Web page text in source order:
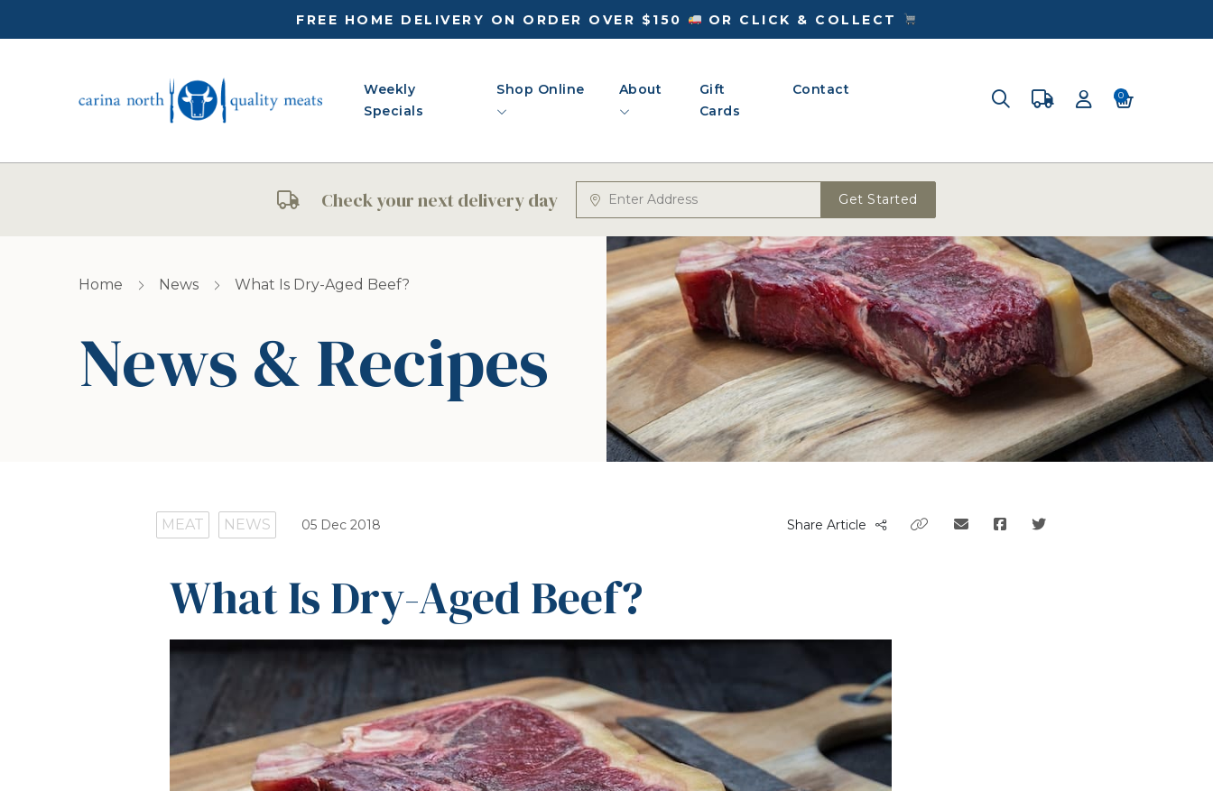
FREE HOME DELIVERY ON ORDER OVER $150 OR CLICK & COLLECT
Weekly
Specials
Shop Online About
Gift
Cards
Contact 0
Check your next delivery day Get Started
Home News What Is Dry-Aged Beef?
News & Recipes
MEAT NEWS 05 Dec 2018 Share Article
What Is Dry-Aged Beef?